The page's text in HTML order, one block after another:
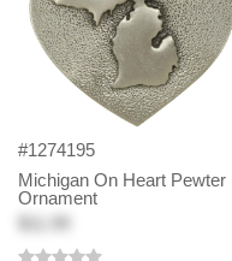
#1274195
Michigan On Heart Pewter
Ornament